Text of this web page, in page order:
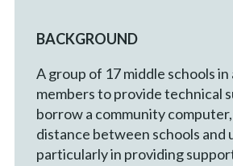
BACKGROUND
A group of 17 middle schools
members to provide technical
borrow a community
distance between schools
particularly in providing